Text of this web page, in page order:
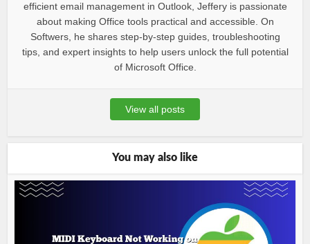
efficient email management in Outlook, Jeffery is passionate
about making Office tools practical and accessible. On
Softwers, he shares step-by-step guides, troubleshooting
tips, and expert insights to help users unlock the full potential
of Microsoft Office.
View all posts
You may also like